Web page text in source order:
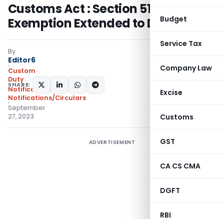
Budget
Service Tax
Company Law
Excise
Customs
GST
CA CS CMA
DGFT
RBI
Customs Act : Section 51 Deposit
Exemption Extended to Dec 1, 2023
By
Editor6
Custom
Duty
Notifications N.T.
,
Notifications/Circulars
September
27, 2023
SHARE:
ADVERTISEMENT